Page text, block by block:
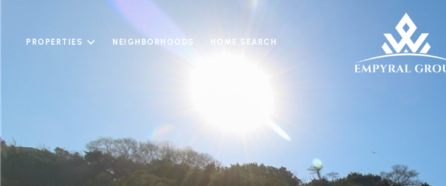
PROPERTIES NEIGHBORHOODS HOME SEARCH